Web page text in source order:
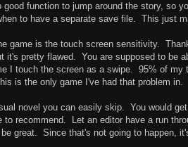
function to jump around the story, so
to have a separate save file. This just
game is the touch screen sensitivity.
it's pretty flawed. You are supposed to be
I touch the screen as a swipe. 95% of
is the only game I've had that problem in.
novel you can easily skip. You would
to recommend. Let an editor have a run
great. Since that's not going to happen,